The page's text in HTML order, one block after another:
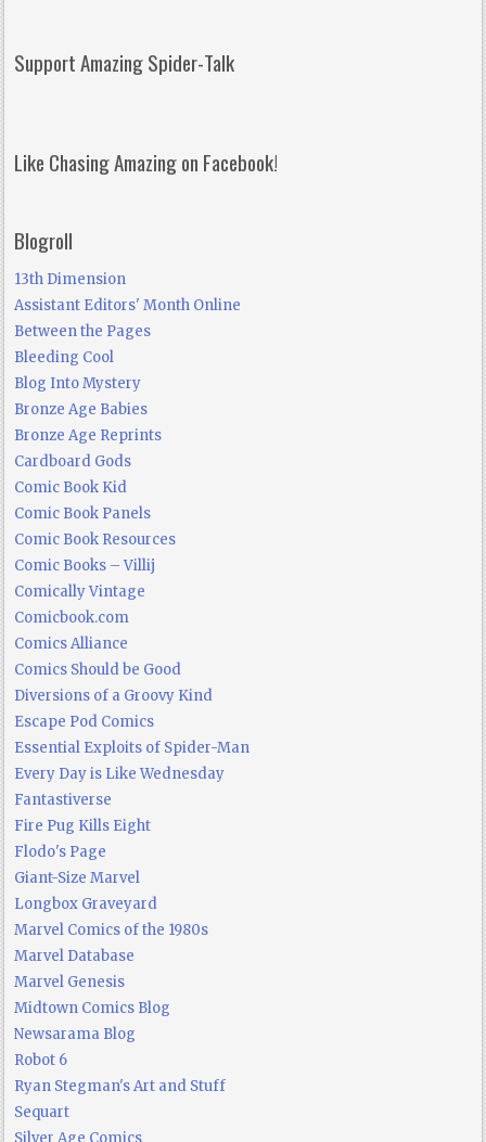
Support Amazing Spider-Talk
Like Chasing Amazing on Facebook!
Blogroll
13th Dimension
Assistant Editors' Month Online
Between the Pages
Bleeding Cool
Blog Into Mystery
Bronze Age Babies
Bronze Age Reprints
Cardboard Gods
Comic Book Kid
Comic Book Panels
Comic Book Resources
Comic Books – Villij
Comically Vintage
Comicbook.com
Comics Alliance
Comics Should be Good
Diversions of a Groovy Kind
Escape Pod Comics
Essential Exploits of Spider-Man
Every Day is Like Wednesday
Fantastiverse
Fire Pug Kills Eight
Flodo's Page
Giant-Size Marvel
Longbox Graveyard
Marvel Comics of the 1980s
Marvel Database
Marvel Genesis
Midtown Comics Blog
Newsarama Blog
Robot 6
Ryan Stegman's Art and Stuff
Sequart
Silver Age Comics